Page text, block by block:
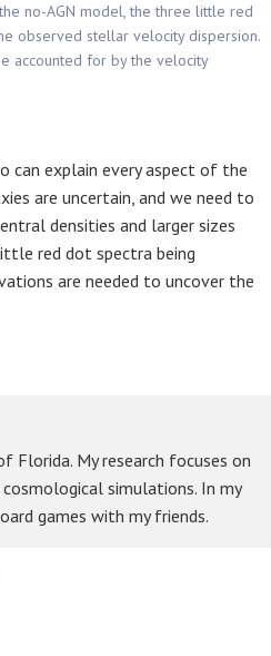
no-AGN model, the three little red
observed stellar velocity dispersion.
accounted for by the velocity
can explain every aspect of the
are uncertain, and we need to
densities and larger sizes
red dot spectra being
are needed to uncover the
Florida. My research focuses on
simulations. In my
games with my friends.